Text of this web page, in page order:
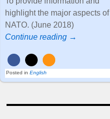
highlight the major aspects of
NATO. (June 2018)
Continue reading →
Posted in English